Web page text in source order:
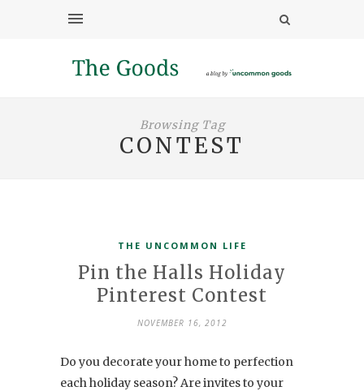
Browsing Tag
CONTEST
THE UNCOMMON LIFE
Pin the Halls Holiday
Pinterest Contest
NOVEMBER 16, 2012
Do you decorate your home to perfection
each holiday season? Are invites to your